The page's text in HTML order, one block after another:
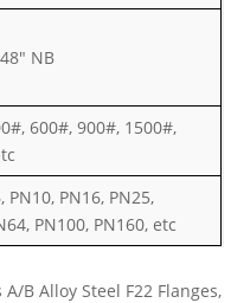
NB
600#, 900#, 1500#,
PN10, PN16, PN25,
PN100, PN160, etc
B Alloy Steel F22 Flanges,